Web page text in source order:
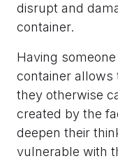
disrupt and
container.
Having
container allows
they otherwise
created by the
deepen their
vulnerable with